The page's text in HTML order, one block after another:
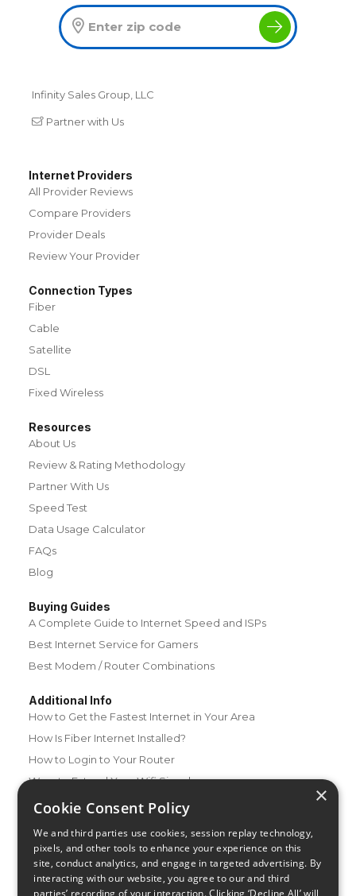
Infinity Sales Group, LLC
Partner with Us
Internet Providers
All Provider Reviews
Compare Providers
Provider Deals
Review Your Provider
Connection Types
Fiber
Cable
Satellite
DSL
Fixed Wireless
Resources
About Us
Review & Rating Methodology
Partner With Us
Speed Test
Data Usage Calculator
FAQs
Blog
Buying Guides
A Complete Guide to Internet Speed and ISPs
Best Internet Service for Gamers
Best Modem / Router Combinations
Additional Info
How to Get the Fastest Internet in Your Area
How Is Fiber Internet Installed?
How to Login to Your Router
Ways to Extend Your Wifi Signal
How to Save Money on Your Wifi Bill
×
Cookie Consent Policy
We and third parties use cookies, session replay technology,
pixels, and other tools to enhance your experience on this
site, conduct analytics, and engage in targeted advertising. By
interacting with our website, you agree to our and third
parties’ recording of your interaction. Clicking ‘Decline All’ will